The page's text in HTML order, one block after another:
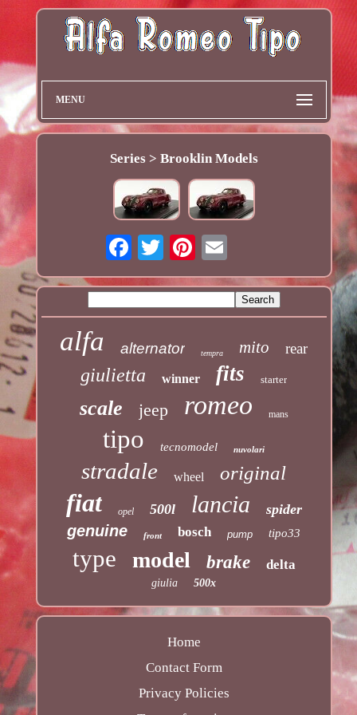
MENU
Series > Brooklin Models
alfa alternator tempra mito rear
giulietta winner fits starter
scale jeep romeo mans
tipo tecnomodel nuvolari
stradale wheel original
fiat opel 500l lancia spider
genuine front bosch pump tipo33
type model brake delta
giulia 500x
Home
Contact Form
Privacy Policies